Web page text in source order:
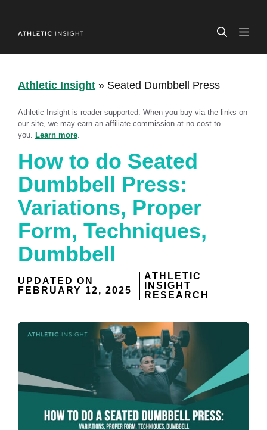
content
Athletic Insight » Seated Dumbbell Press
Athletic Insight is reader-supported. When you buy via the links on
our site, we may earn an affiliate commission at no cost to
you. Learn more
How to do Seated
Dumbbell Press:
Variations, Proper
Form, Techniques,
Dumbbell
UPDATED ON
FEBRUARY 12, 2025
ATHLETIC
INSIGHT
RESEARCH